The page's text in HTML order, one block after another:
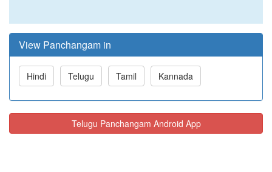
View Panchangam in
Hindi Telugu Tamil Kannada
Telugu Panchangam Android App